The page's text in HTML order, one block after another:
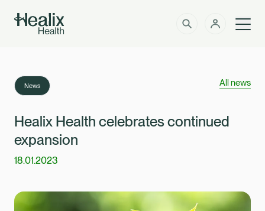
Member Zone
How can we help?
Solutions
About
Insights
News All news
Healix Health celebrates continued
expansion
18.01.2023